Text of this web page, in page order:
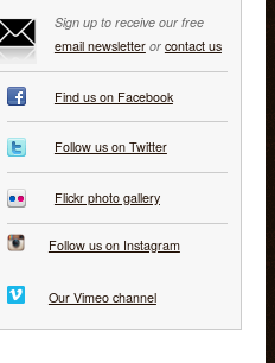
Sign up to receive our free
email newsletteror contact us
Find us on Facebook
Follow us on Twitter
Flickr photo gallery
Follow us on Instagram
Our Vimeo channel